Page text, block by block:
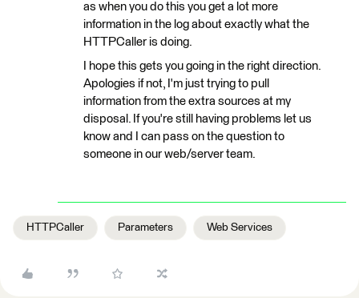
as when you do this you get a lot more
information in the log about exactly what the
HTTPCaller is doing.
I hope this gets you going in the right direction.
Apologies if not, I'm just trying to pull
information from the extra sources at my
disposal. If you're still having problems let us
know and I can pass on the question to
someone in our web/server team.
HTTPCaller Parameters Web Services